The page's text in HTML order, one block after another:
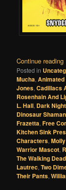
Continue reading
Posted in
Mucha,
Jones,Cadillacs
Rosenhain And
L. Hall, Dark
Dinosaur Shaman
Frazetta,Free
Kitchen Sink
Characters,
Warrior Mascot,
The Walking Dead
Lautrec,Two
Their Pants,